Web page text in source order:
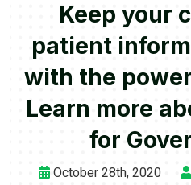
Keep your
patient
with the
Learn more
for
October 28th, 2020